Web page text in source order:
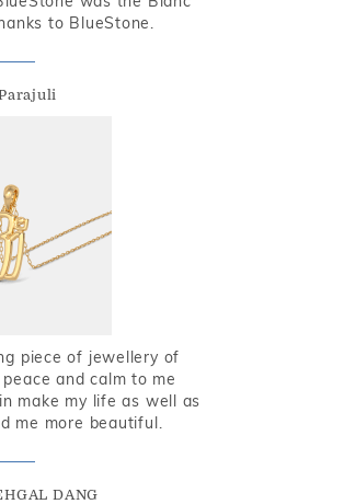
to BlueStone.
piece of jewellery of
and calm to me
make my life as well as
me more beautiful.
DANG